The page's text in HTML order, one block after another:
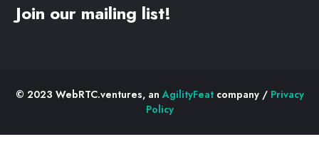
Join our mailing list!
© 2023 WebRTC.ventures, anAgilityFeatcompany / Privacy
Policy